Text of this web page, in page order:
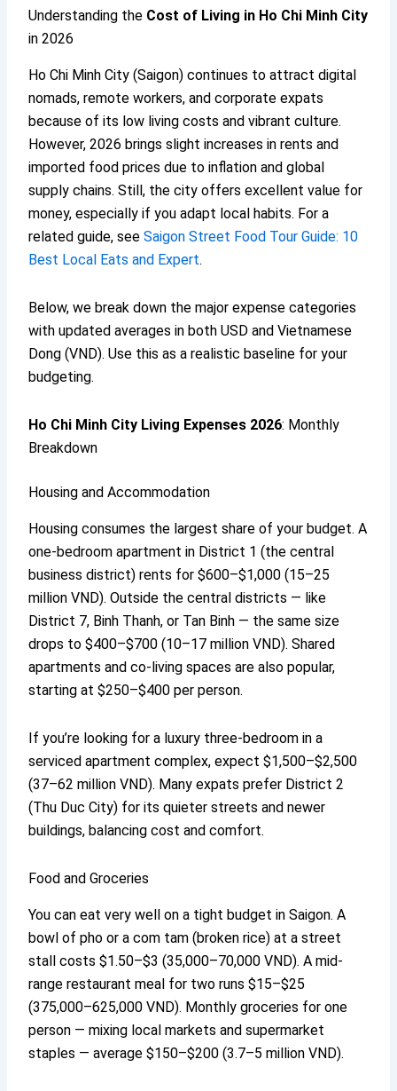
Understanding the Cost of Living in Ho Chi Minh City
in 2026
Ho Chi Minh City (Saigon) continues to attract digital
nomads, remote workers, and corporate expats
because of its low living costs and vibrant culture.
However, 2026 brings slight increases in rents and
imported food prices due to inflation and global
supply chains. Still, the city offers excellent value for
money, especially if you adapt local habits. For a
related guide, seeSaigon Street Food Tour Guide: 10
Best Local Eats and Expert.
Below, we break down the major expense categories
with updated averages in both USD and Vietnamese
Dong (VND). Use this as a realistic baseline for your
budgeting.
Ho Chi Minh City Living Expenses 2026: Monthly
Breakdown
Housing and Accommodation
Housing consumes the largest share of your budget. A
one-bedroom apartment in District 1 (the central
business district) rents for $600–$1,000 (15–25
million VND). Outside the central districts — like
District 7, Binh Thanh, or Tan Binh — the same size
drops to $400–$700 (10–17 million VND). Shared
apartments and co-living spaces are also popular,
starting at $250–$400 per person.
If you’re looking for a luxury three-bedroom in a
serviced apartment complex, expect $1,500–$2,500
(37–62 million VND). Many expats prefer District 2
(Thu Duc City) for its quieter streets and newer
buildings, balancing cost and comfort.
Food and Groceries
You can eat very well on a tight budget in Saigon. A
bowl of pho or a com tam (broken rice) at a street
stall costs $1.50–$3 (35,000–70,000 VND). A mid-
range restaurant meal for two runs $15–$25
(375,000–625,000 VND). Monthly groceries for one
person — mixing local markets and supermarket
staples — average $150–$200 (3.7–5 million VND).